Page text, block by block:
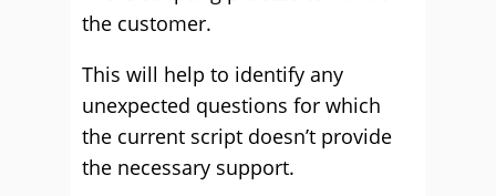
the customer.
This will help to identify any
unexpected questions for which
the current script doesn’t provide
the necessary support.